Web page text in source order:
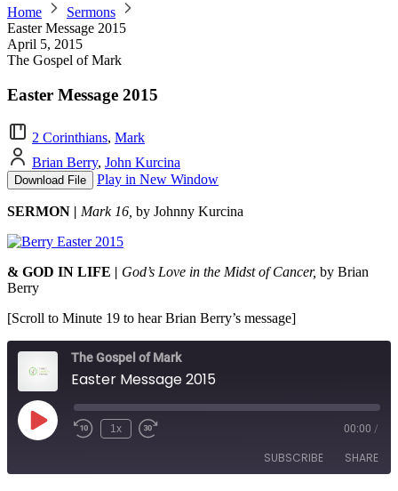
Home
Sermons
Easter Message 2015
April 5, 2015
The Gospel of Mark
Easter Message 2015
2 Corinthians, Mark
Brian Berry, John Kurcina
Download File Play in New Window
SERMON | Mark 16, by Johnny Kurcina
& GOD IN LIFE | God’s Love in the Midst of Cancer, by Brian
Berry
[Scroll to Minute 19 to hear Brian Berry’s message]
The Gospel of Mark
Easter Message 2015
Play
Episode
1x 00:00 /
SUBSCRIBE SHARE